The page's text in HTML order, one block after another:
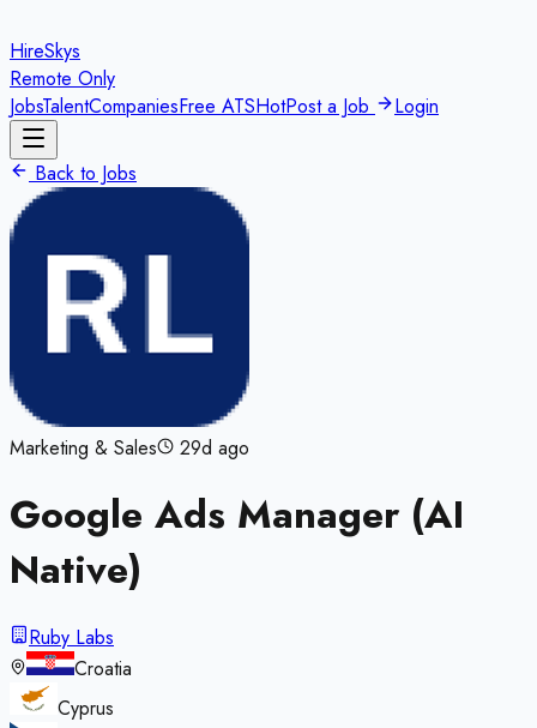
HireSkys
Remote Only
JobsTalentCompaniesFree ATSHotPost a Job Login
Back to Jobs
Marketing & Sales 29d ago
Google Ads Manager (AI
Native)
Ruby Labs
Croatia
Cyprus